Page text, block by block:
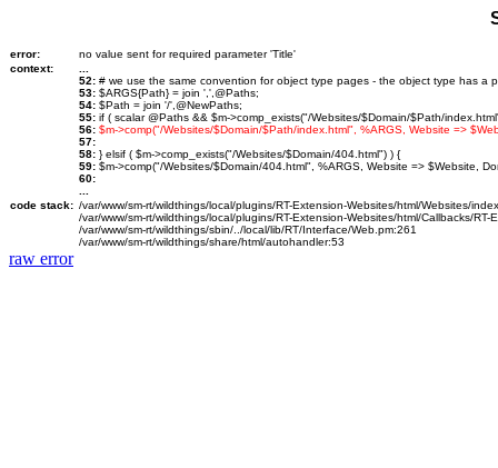
error:
no value sent for required parameter 'Title'
context:
52: # we use the same convention for object type pages - the object type has a
53: $ARGS{Path} = join ',',@Paths;
54: $Path = join '/',@NewPaths;
55: if ( scalar @Paths && $m->comp_exists("/Websites/$Domain/$Path/
56: $m->comp("/Websites/$Domain/$Path/index.html", %ARGS, Website =>
57:
58: } elsif ( $m->comp_exists("/Websites/$Domain/404.html") ) {
59: $m->comp("/Websites/$Domain/404.html", %ARGS, Website => $Website,
60:
code stack: /var/www/sm-rt/wildthings/local/plugins/RT-Extension-Websites/html/Websites/
/var/www/sm-rt/wildthings/local/plugins/RT-Extension-Websites/html/Callbacks/
/var/www/sm-rt/wildthings/sbin/../local/lib/RT/Interface/Web.pm:261
/var/www/sm-rt/wildthings/share/html/autohandler:53
raw error